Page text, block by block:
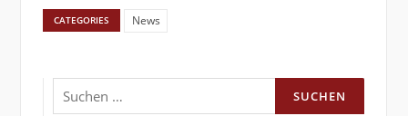
CATEGORIES News
Suchen
nach: